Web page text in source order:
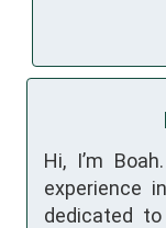
Hi, I’m
experience
dedicated to